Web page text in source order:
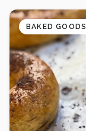
BAKED GOODS